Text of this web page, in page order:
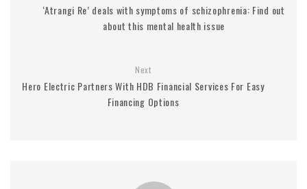
‘Atrangi Re’ deals with symptoms of schizophrenia: Find out
about this mental health issue
Next
Hero Electric Partners With HDB Financial Services For Easy
Financing Options